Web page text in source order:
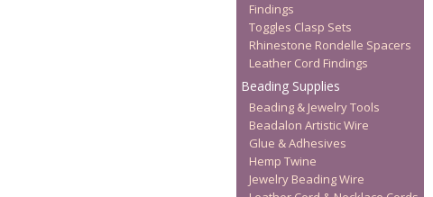
Findings
Toggles Clasp Sets
Rhinestone Rondelle Spacers
Leather Cord Findings
Beading Supplies
Beading & Jewelry Tools
Beadalon Artistic Wire
Glue & Adhesives
Hemp Twine
Jewelry Beading Wire